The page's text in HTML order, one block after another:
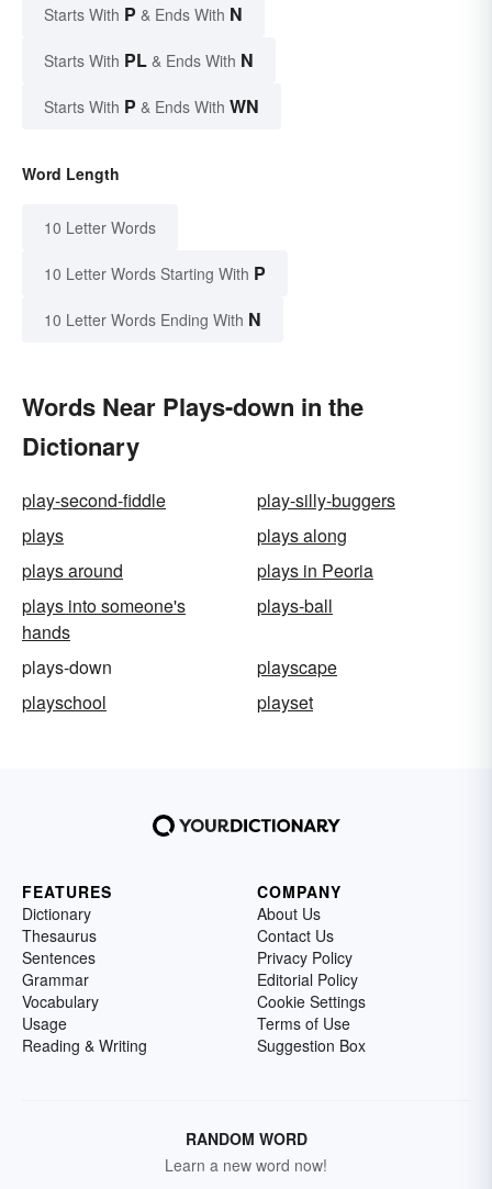
Starts With P & Ends With N
Starts With PL & Ends With N
Starts With P & Ends With WN
Word Length
10 Letter Words
10 Letter Words Starting With P
10 Letter Words Ending With N
Words Near Plays-down in the
Dictionary
play-second-fiddle
play-silly-buggers
plays
plays along
plays around
plays in Peoria
plays into someone's
hands
plays-ball
plays-down
playscape
playschool
playset
FEATURES
Dictionary
Thesaurus
Sentences
Grammar
Vocabulary
Usage
Reading & Writing
COMPANY
About Us
Contact Us
Privacy Policy
Editorial Policy
Cookie Settings
Terms of Use
Suggestion Box
RANDOM WORD
Learn a new word now!